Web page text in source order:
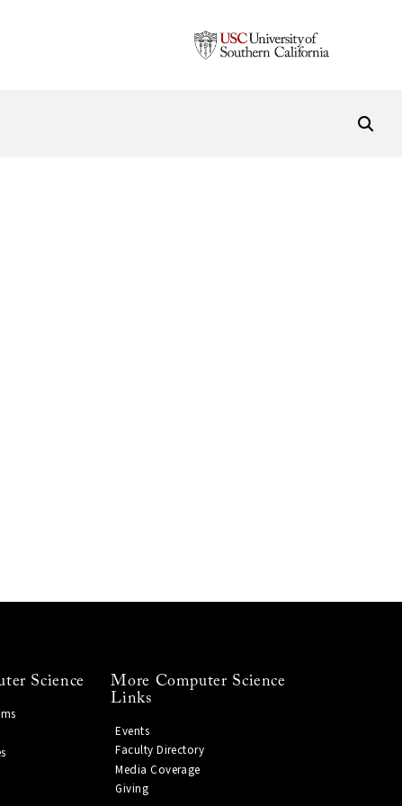
Science
More Computer Science
Links
Events
Faculty Directory
Media Coverage
Giving